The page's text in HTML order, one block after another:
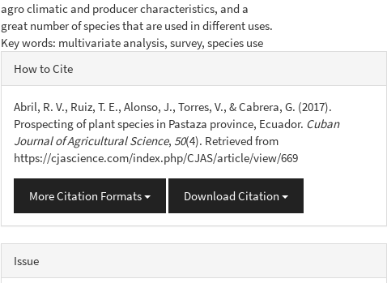
agro climatic and producer characteristics, and a
great number of species that are used in different uses.
Key words: multivariate analysis, survey, species use
Article
Details
How to Cite
Abril, R. V., Ruiz, T. E., Alonso, J., Torres, V., & Cabrera, G. (2017).
Prospecting of plant species in Pastaza province, Ecuador. Cuban
Journal of Agricultural Science, 50(4). Retrieved from
https://cjascience.com/index.php/CJAS/article/view/669
More Citation Formats Download Citation
Issue